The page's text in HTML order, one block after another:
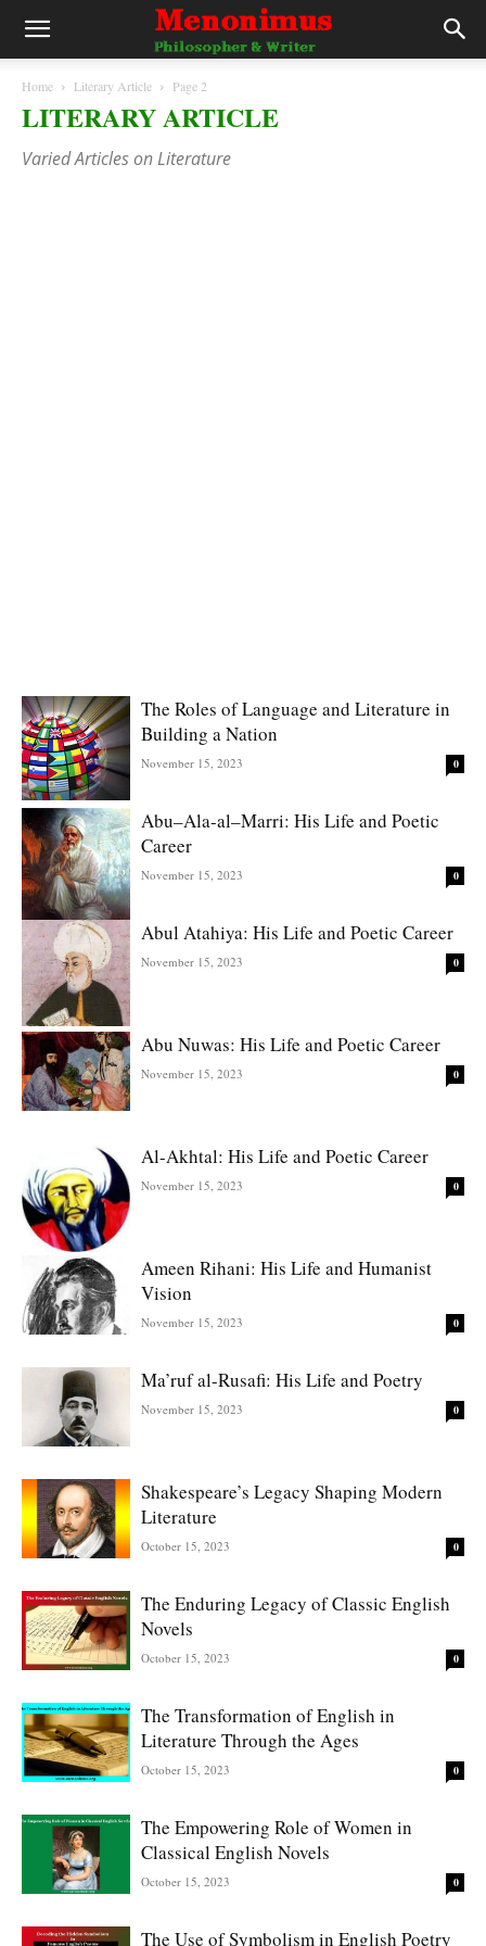
Home Literary Article Page 2
LITERARY ARTICLE
Varied Articles on Literature
The Roles of Language and Literature in
Building a Nation
November 15, 2023 0
Abu–Ala-al–Marri: His Life and Poetic
Career
November 15, 2023 0
Abul Atahiya: His Life and Poetic Career
November 15, 2023 0
Abu Nuwas: His Life and Poetic Career
November 15, 2023 0
Al-Akhtal: His Life and Poetic Career
November 15, 2023 0
Ameen Rihani: His Life and Humanist
Vision
November 15, 2023 0
Ma’ruf al-Rusafi: His Life and Poetry
November 15, 2023 0
Shakespeare’s Legacy Shaping Modern
Literature
October 15, 2023 0
The Enduring Legacy of Classic English
Novels
October 15, 2023 0
The Transformation of English in
Literature Through the Ages
October 15, 2023 0
The Empowering Role of Women in
Classical English Novels
October 15, 2023 0
The Use of Symbolism in English Poetry